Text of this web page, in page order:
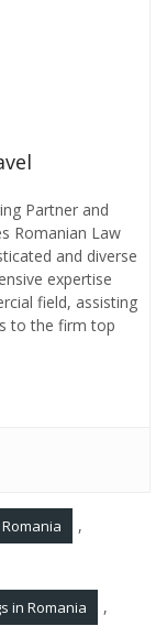
Partner and
Romanian Law
and diverse
expertise
field, assisting
to the firm top
,
in Romania ,